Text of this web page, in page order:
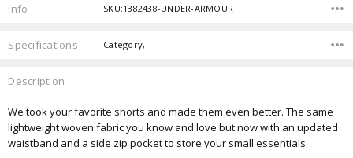
Info SKU:1382438-UNDER-ARMOUR
Specifications Category,
Description
We took your favorite shorts and made them even better. The same
lightweight woven fabric you know and love but now with an updated
waistband and a side zip pocket to store your small essentials.